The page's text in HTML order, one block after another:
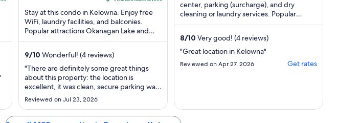
CA $230
per
night
from
to
Aug
17
Stay at this condo in Kelowna. Enjoy free
WiFi, laundry facilities, and balconies.
Popular attractions Okanagan Lake and
Prospera Place are located nearby.
9/10 Wonderful! (4 reviews)
"There are definitely some great things
about this property: the location is
excellent, it was clean, secure parking was
a major plus, and the host was very
responsive during check-in. However, for a
stay costing $615 for two nights, the value
Reviewed on Jul 23, 2026
5
center, parking (surcharge), and dry
cleaning or laundry services. Popular
attractions Okanagan Lake and Waterfront
8/10 Very good! (4 reviews)
"Great location in Kelowna"
Reviewed on Apr 27, 2026 Get rates